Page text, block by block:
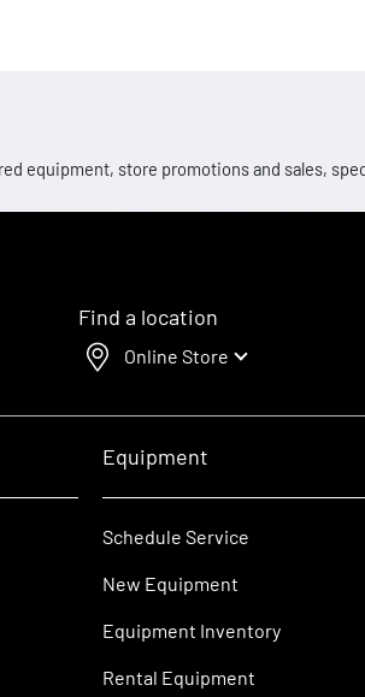
equipment, store promotions and sales,
Find a location
Online Store
Equipment
Schedule Service
New Equipment
Equipment Inventory
Rental Equipment